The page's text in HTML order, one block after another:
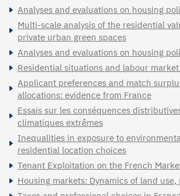
Analyses and evaluations on housing
Multi-scale analysis of the residential
private urban green spaces
Analyses and evaluations on housing
Residential situations and labour
Applicant preferences and match
allocations: evidence from France
Essais sur les conséquences
climatiques extrêmes
Inequalities in exposure to
residential location choices
Tenant Exploitation on the French
Housing markets: Dynamics of land